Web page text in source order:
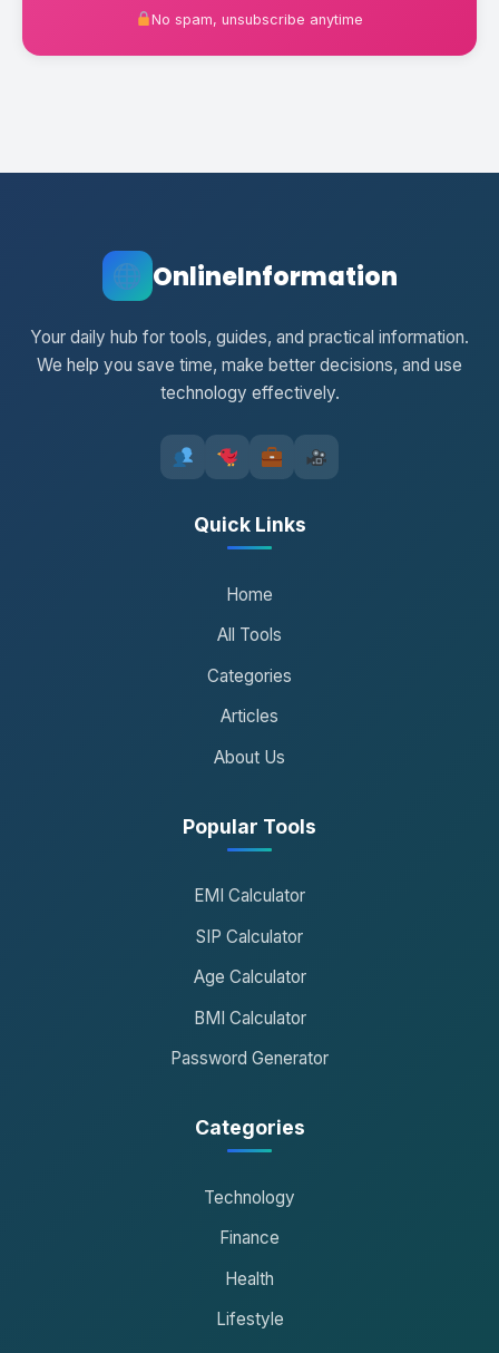
No spam, unsubscribe anytime
OnlineInformation
Your daily hub for tools, guides, and practical information.
We help you save time, make better decisions, and use
technology effectively.
Quick Links
Home
All Tools
Categories
Articles
About Us
Popular Tools
EMI Calculator
SIP Calculator
Age Calculator
BMI Calculator
Password Generator
Categories
Technology
Finance
Health
Lifestyle